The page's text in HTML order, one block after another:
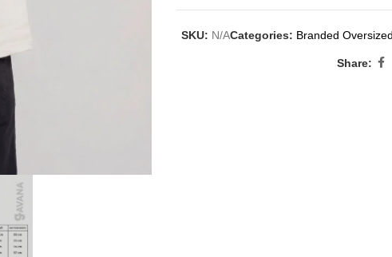
SKU: N/ACategories: Branded
Share: